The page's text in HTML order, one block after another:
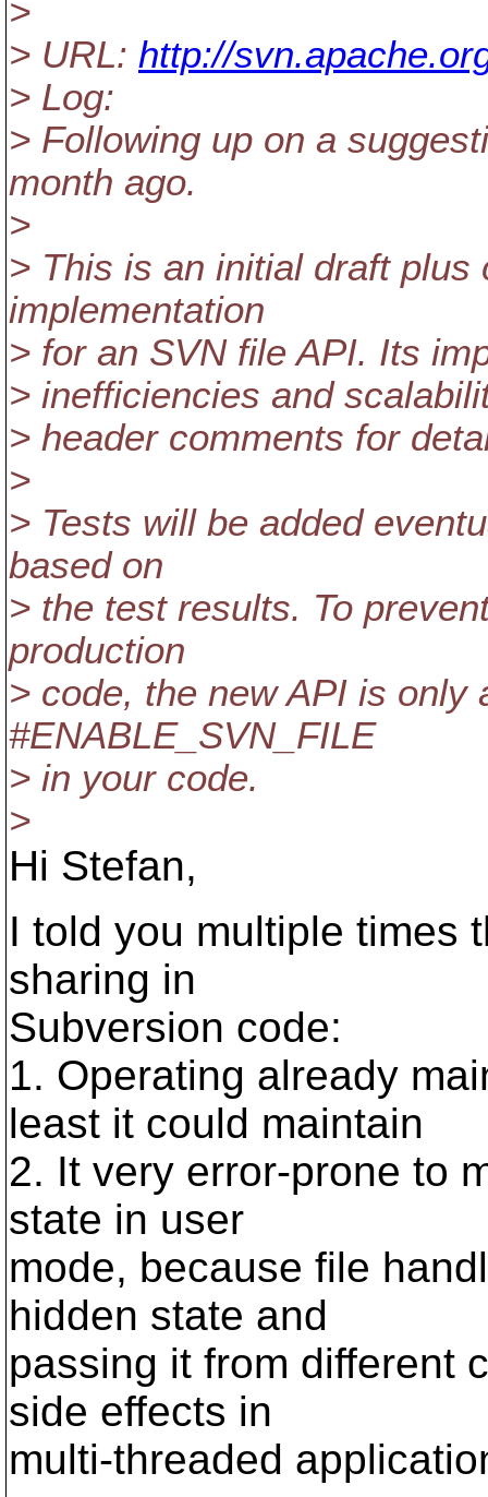
>
> URL: http://
> Log:
> Following up on a
month ago.
>
> This is an initial draft plus
implementation
> for an SVN file API. Its
> inefficiencies and
> header comments for
>
> Tests will be added
based on
> the test results. To
production
> code, the new API is only
#ENABLE_SVN_FILE
> in your code.
>
Hi Stefan,
I told you multiple times
sharing in
Subversion code:
1. Operating already
least it could maintain
2. It very error-prone to
state in user
mode, because file
hidden state and
passing it from different
side effects in
multi-threaded